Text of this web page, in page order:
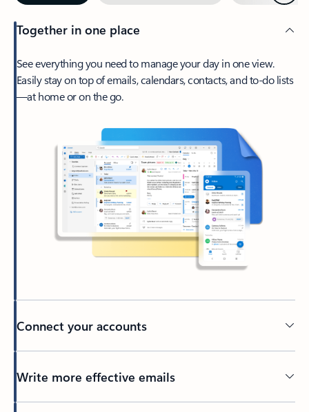
Together in one place
See everything you need to manage your day in one view.
Easily stay on top of emails, calendars, contacts, and to-do lists
—at home or on the go.
Connect your accounts
Write more effective emails